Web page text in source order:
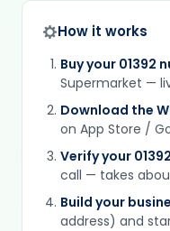
How it works
Buy your 01392
Supermarket —
Download the
on App Store /
Verify your 01392
call — takes
Build your
address) and